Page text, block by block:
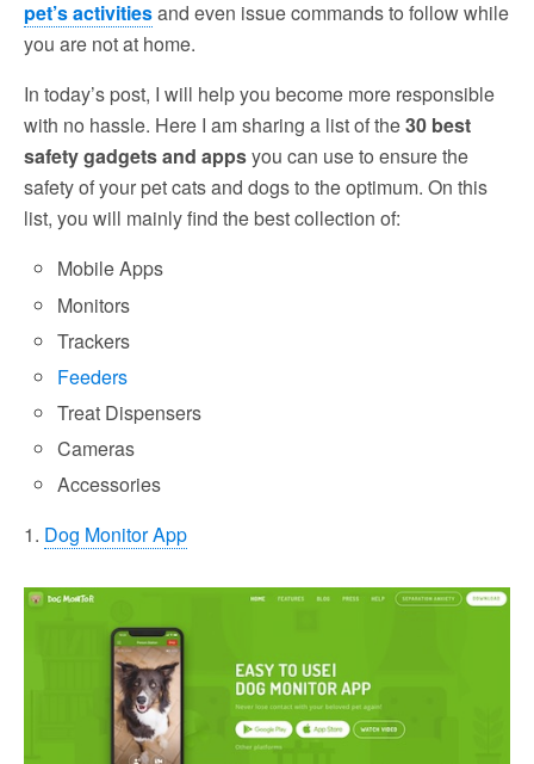
pet’s activitiesand even issue commands to follow while
you are not at home.
In today’s post, I will help you become more responsible
with no hassle. Here I am sharing a list of the30 best
safety gadgets and appsyou can use to ensure the
safety of your pet cats and dogs to the optimum. On this
list, you will mainly find the best collection of:
Mobile Apps
Monitors
Trackers
Feeders
Treat Dispensers
Cameras
Accessories
1. Dog Monitor App